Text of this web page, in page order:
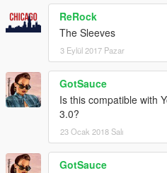
ReRock
The Sleeves
3 Eylül 2017 Pazar
GotSauce
Is this compatible with
3.0?
23 Ocak 2018 Salı
GotSauce